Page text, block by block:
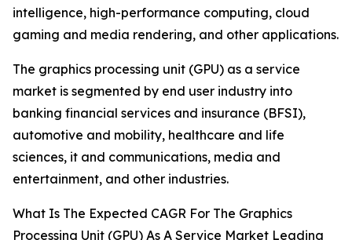
intelligence, high-performance computing, cloud
gaming and media rendering, and other applications.
The graphics processing unit (GPU) as a service
market is segmented by end user industry into
banking financial services and insurance (BFSI),
automotive and mobility, healthcare and life
sciences, it and communications, media and
entertainment, and other industries.
What Is The Expected CAGR For The Graphics
Processing Unit (GPU) As A Service Market Leading